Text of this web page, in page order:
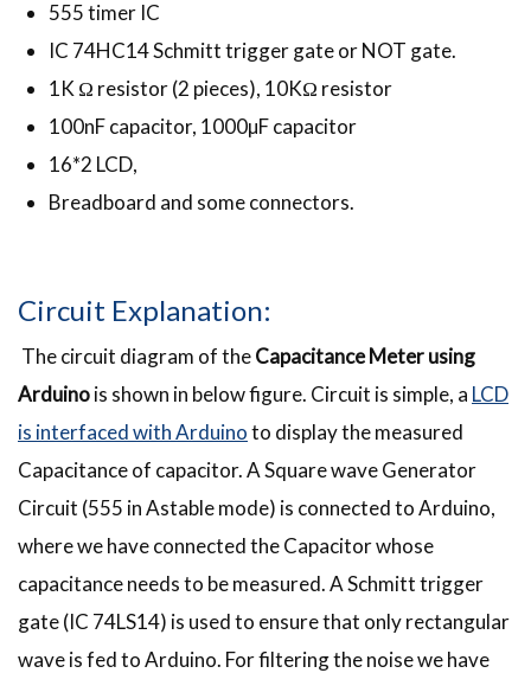
555 timer IC
IC 74HC14 Schmitt trigger gate or NOT gate.
1K Ω resistor (2 pieces), 10KΩ resistor
100nF capacitor, 1000µF capacitor
16*2 LCD,
Breadboard and some connectors.
Circuit Explanation:
The circuit diagram of theCapacitance Meter using
Arduinois shown in below figure. Circuit is simple, a LCD
is interfaced with Arduinoto display the measured
Capacitance of capacitor. A Square wave Generator
Circuit (555 in Astable mode) is connected to Arduino,
where we have connected the Capacitor whose
capacitance needs to be measured. A Schmitt trigger
gate (IC 74LS14) is used to ensure that only rectangular
wave is fed to Arduino. For filtering the noise we have